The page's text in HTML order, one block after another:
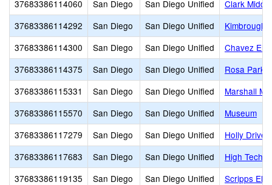
37683386114060
San Diego San Diego Unified
Clark Middle
37683386114292
San Diego San Diego Unified
Kimbrough
37683386114300
San Diego San Diego Unified
Chavez
37683386114375
San Diego San Diego Unified
Rosa
37683386115331
San Diego San Diego Unified
Marshall
37683386115570
San Diego San Diego Unified
Museum
37683386117279
San Diego San Diego Unified
Holly Drive
37683386117683
San Diego San Diego Unified
High Tech
37683386119135
San Diego San Diego Unified
Scripps